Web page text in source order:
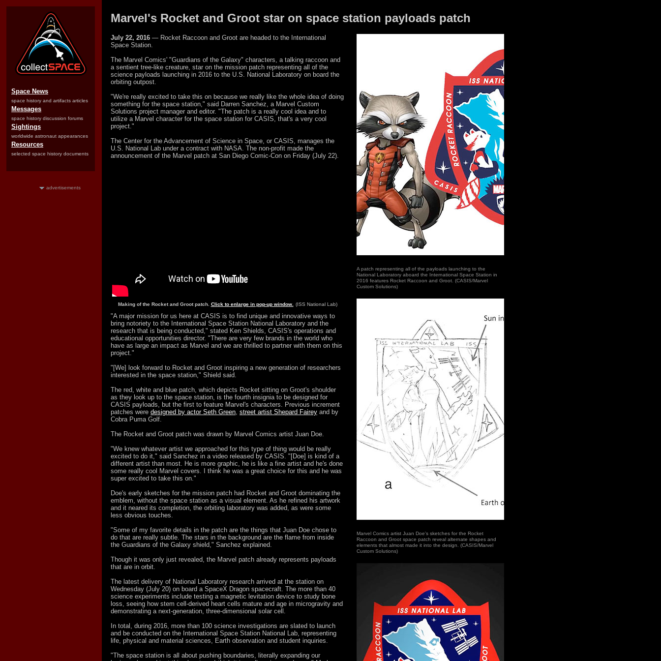
Space News
space history and artifacts articles
Messages
space history discussion forums
Sightings
worldwide astronaut appearances
Resources
selected space history documents
advertisements
Marvel's Rocket and Groot star on space station payloads patch
July 22, 2016 — Rocket Raccoon and Groot are headed to the International
Space Station.
The Marvel Comics' "Guardians of the Galaxy" characters, a talking raccoon and
a sentient tree-like creature, star on the mission patch representing all of the
science payloads launching in 2016 to the U.S. National Laboratory on board the
orbiting outpost.
"We're really excited to take this on because we really like the whole idea of doing
something for the space station," said Darren Sanchez, a Marvel Custom
Solutions project manager and editor. "The patch is a really cool idea and to
utilize a Marvel character for the space station for CASIS, that's a very cool
project."
The Center for the Advancement of Science in Space, or CASIS, manages the
U.S. National Lab under a contract with NASA. The non-profit made the
announcement of the Marvel patch at San Diego Comic-Con on Friday (July 22).
Making of the Rocket and Groot patch. Click to enlarge in pop-up window. (ISS National Lab)
"A major mission for us here at CASIS is to find unique and innovative ways to
bring notoriety to the International Space Station National Laboratory and the
research that is being conducted," stated Ken Shields, CASIS's operations and
educational opportunities director. "There are very few brands in the world who
have as large an impact as Marvel and we are thrilled to partner with them on this
project."
"[We] look forward to Rocket and Groot inspiring a new generation of researchers
interested in the space station," Shield said.
The red, white and blue patch, which depicts Rocket sitting on Groot's shoulder
as they look up to the space station, is the fourth insignia to be designed for
CASIS payloads, but the first to feature Marvel's characters. Previous increment
patches were designed by actor Seth Green, street artist Shepard Fairey and by
Cobra Puma Golf.
The Rocket and Groot patch was drawn by Marvel Comics artist Juan Doe.
"We knew whatever artist we approached for this type of thing would be really
excited to do it," said Sanchez in a video released by CASIS. "[Doe] is kind of a
different artist than most. He is more graphic, he is like a fine artist and he's done
some really cool Marvel covers. I think he was a great choice for this and he was
super excited to take this on."
Doe's early sketches for the mission patch had Rocket and Groot dominating the
emblem, without the space station as a visual element. As he refined his artwork
and it neared its completion, the orbiting laboratory was added, as were some
less obvious touches.
"Some of my favorite details in the patch are the things that Juan Doe chose to
do that are really subtle. The stars in the background are the flame from inside
the Guardians of the Galaxy shield," Sanchez explained.
Though it was only just revealed, the Marvel patch already represents payloads
that are in orbit.
The latest delivery of National Laboratory research arrived at the station on
Wednesday (July 20) on board a SpaceX Dragon spacecraft. The more than 40
science experiments include testing a magnetic levitation device to study bone
loss, seeing how stem cell-derived heart cells mature and age in microgravity and
demonstrating a next-generation, three-dimensional solar cell.
In total, during 2016, more than 100 science investigations are slated to launch
and be conducted on the International Space Station National Lab, representing
life, physical and material sciences, Earth observation and student inquiries.
"The space station is all about pushing boundaries, literally expanding our
A patch representing all of the payloads launching to the
National Laboratory aboard the International Space Station in
2016 features Rocket Raccoon and Groot. (CASIS/Marvel
Custom Solutions)
Marvel Comics artist Juan Doe's sketches for the Rocket
Raccoon and Groot space patch reveal alternate shapes and
elements that almost made it into the design. (CASIS/Marvel
Custom Solutions)